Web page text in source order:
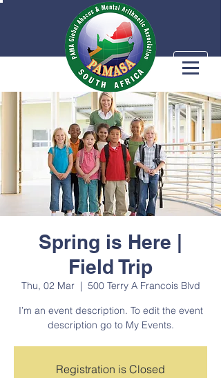
Spring is Here |
Field Trip
Thu, 02 Mar
  |
500 Terry A Francois Blvd
I’m an event description. To edit the event
description go to My Events.
Registration is Closed